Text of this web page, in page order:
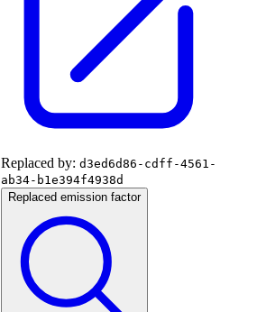
Replaced by: d3ed6d86-cdff-4561-
ab34-b1e394f4938d
Replaced emission factor